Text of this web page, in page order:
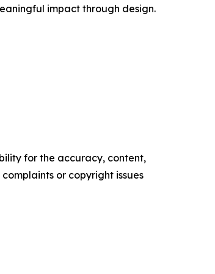
impact through design.
for the accuracy, content,
or copyright issues